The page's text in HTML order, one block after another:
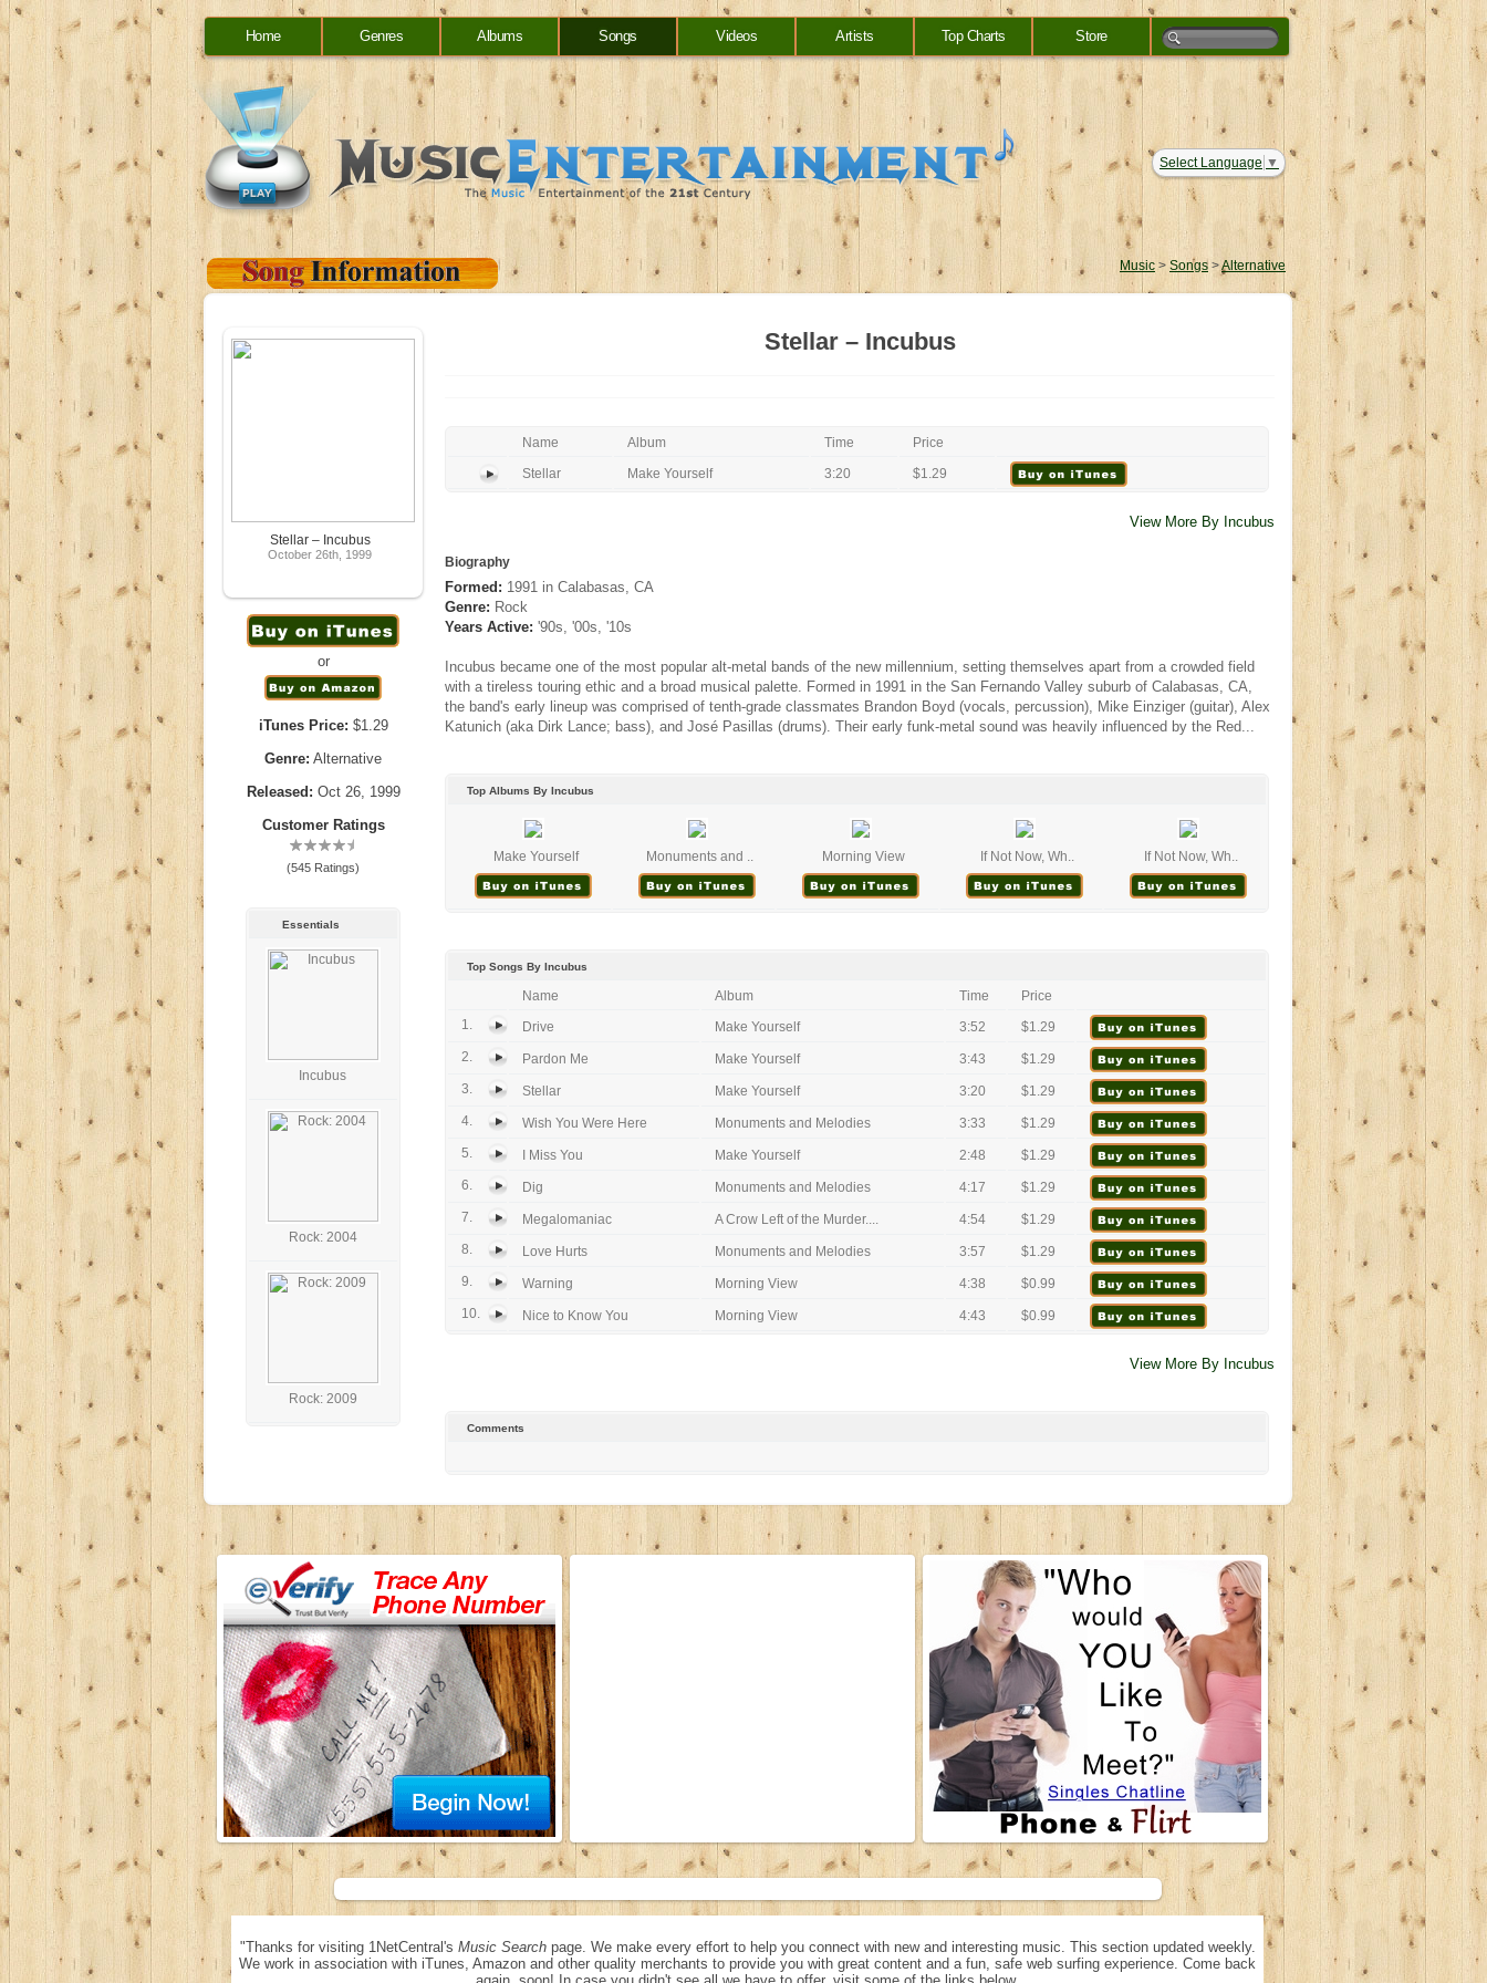
Home Genres Albums Songs Videos Artists Top Charts Store
Select Language ▼
Music > Songs >Alternative
Stellar – Incubus
October 26th, 1999
or
iTunes Price: $1.29
Genre: Alternative
Released: Oct 26, 1999
Customer Ratings
(545 Ratings)
Essentials
Incubus
Rock: 2004
Rock: 2009
Stellar – Incubus
Name Album Time
Price
Stellar
Make Yourself 3:20 $1.29
View More By Incubus
Biography
Formed: 1991 in Calabasas, CA
Genre: Rock
Years Active: '90s, '00s, '10s
Incubus became one of the most popular alt-metal bands of the new millennium, setting themselves apart from a crowded field
with a tireless touring ethic and a broad musical palette. Formed in 1991 in the San Fernando Valley suburb of Calabasas, CA,
the band's early lineup was comprised of tenth-grade classmates Brandon Boyd (vocals, percussion), Mike Einziger (guitar), Alex
Katunich (aka Dirk Lance; bass), and José Pasillas (drums). Their early funk-metal sound was heavily influenced by the Red...
Top Albums By Incubus
Make Yourself Monuments and .. Morning View If Not Now, Wh.. If Not Now, Wh..
Top Songs By Incubus
Name Album Time
Price
1.
Drive Make Yourself 3:52
$1.29
2.
Pardon Me Make Yourself 3:43
$1.29
3.
Stellar Make Yourself 3:20
$1.29
4.
Wish You Were Here Monuments and Melodies 3:33
$1.29
5.
I Miss You Make Yourself 2:48
$1.29
6.
Dig Monuments and Melodies 4:17
$1.29
7.
Megalomaniac A Crow Left of the Murder.... 4:54
$1.29
8.
Love Hurts Monuments and Melodies 3:57
$1.29
9.
Warning Morning View 4:38
$0.99
10.
Nice to Know You Morning View 4:43 $0.99
View More By Incubus
Comments
"Thanks for visiting 1NetCentral's Music Searchpage. We make every effort to help you connect with new and interesting music. This section updated weekly.
We work in association with iTunes, Amazon and other quality merchants to provide you with great content and a fun, safe web surfing experience. Come back